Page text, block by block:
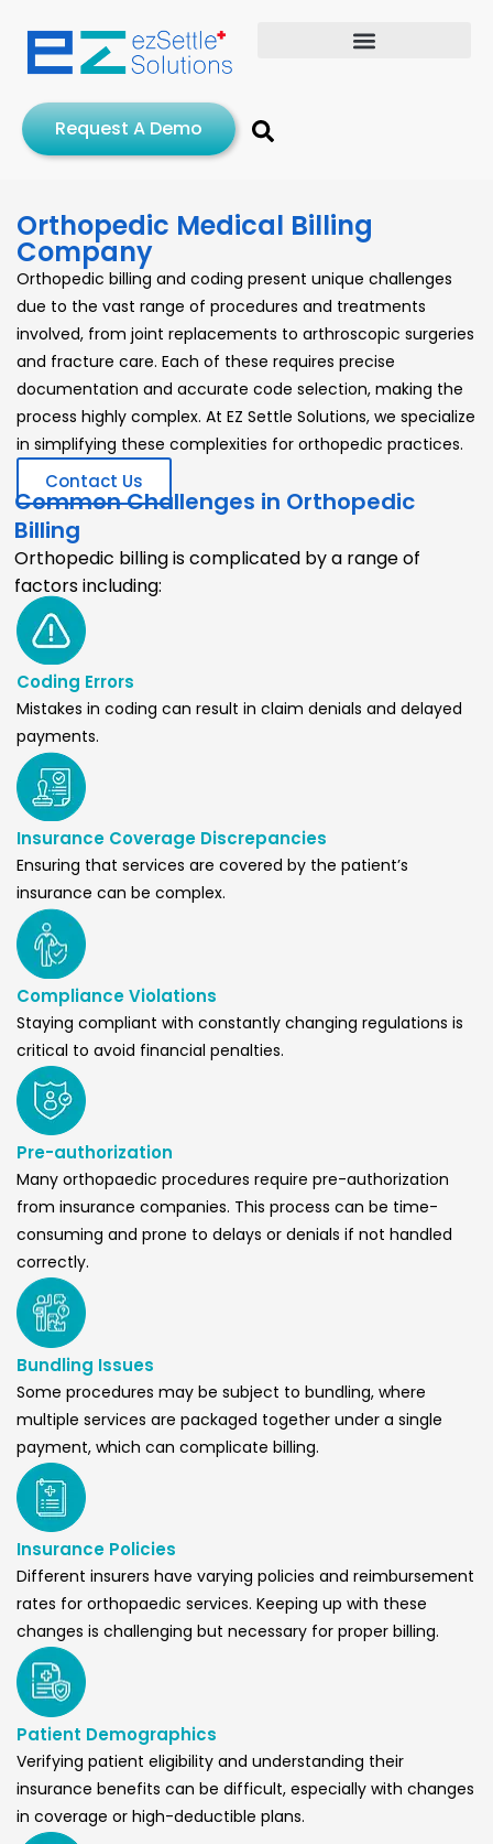
Request A Demo
Orthopedic Medical Billing
Company
Orthopedic billing and coding present unique challenges
due to the vast range of procedures and treatments
involved, from joint replacements to arthroscopic surgeries
and fracture care. Each of these requires precise
documentation and accurate code selection, making the
process highly complex. At EZ Settle Solutions, we specialize
in simplifying these complexities for orthopedic practices.
Contact Us
Common Challenges in Orthopedic
Billing
Orthopedic billing is complicated by a range of
factors including:
Coding Errors
Mistakes in coding can result in claim denials and delayed
payments.
Insurance Coverage Discrepancies
Ensuring that services are covered by the patient’s
insurance can be complex.
Compliance Violations
Staying compliant with constantly changing regulations is
critical to avoid financial penalties.
Pre-authorization
Many orthopaedic procedures require pre-authorization
from insurance companies. This process can be time-
consuming and prone to delays or denials if not handled
correctly.
Bundling Issues
Some procedures may be subject to bundling, where
multiple services are packaged together under a single
payment, which can complicate billing.
Insurance Policies
Different insurers have varying policies and reimbursement
rates for orthopaedic services. Keeping up with these
changes is challenging but necessary for proper billing.
Patient Demographics
Verifying patient eligibility and understanding their
insurance benefits can be difficult, especially with changes
in coverage or high-deductible plans.